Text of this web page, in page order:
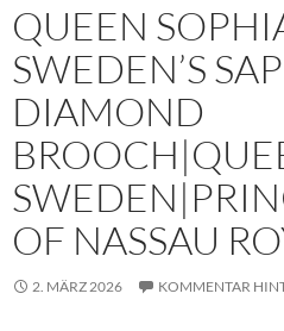
QUEEN
SWEDEN’S
DIAMOND
OF NASSAU
2. MÄRZ 2026 KOMMENTAR